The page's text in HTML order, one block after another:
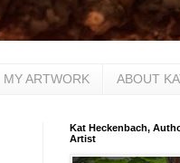
MY ARTWORK ABOUT
Kat Heckenbach,
Artist